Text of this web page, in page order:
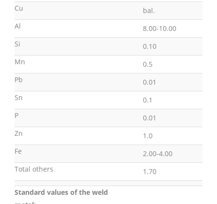
Cu
bal.
Al
8.00-10.00
Si
0.10
Mn
0.5
Pb
0.01
Sn
0.1
P
0.01
Zn
1.0
Fe
2.00-4.00
Total others
1.70
Standard values of the weld